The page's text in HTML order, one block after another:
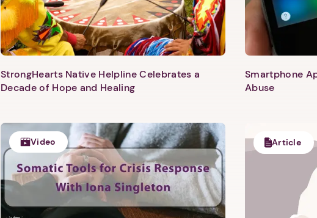
1. Select a discrete app icon.
StrongHearts Native Helpline Celebrates a
Decade of Hope and Healing
Smartphone
Abuse
Video Article